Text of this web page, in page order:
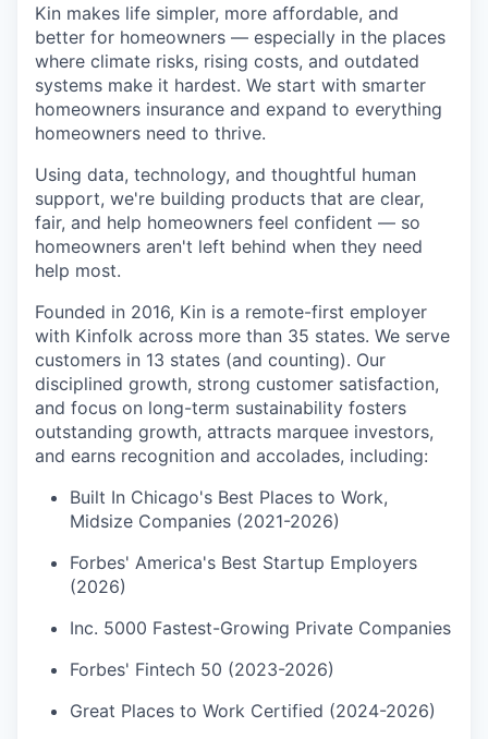
Kin makes life simpler, more affordable, and
better for homeowners — especially in the places
where climate risks, rising costs, and outdated
systems make it hardest. We start with smarter
homeowners insurance and expand to everything
homeowners need to thrive.
Using data, technology, and thoughtful human
support, we're building products that are clear,
fair, and help homeowners feel confident — so
homeowners aren't left behind when they need
help most.
Founded in 2016, Kin is a remote-first employer
with Kinfolk across more than 35 states. We serve
customers in 13 states (and counting). Our
disciplined growth, strong customer satisfaction,
and focus on long-term sustainability fosters
outstanding growth, attracts marquee investors,
and earns recognition and accolades, including:
Built In Chicago's Best Places to Work,
Midsize Companies (2021-2026)
Forbes' America's Best Startup Employers
(2026)
Inc. 5000 Fastest-Growing Private Companies
Forbes' Fintech 50 (2023-2026)
Great Places to Work Certified (2024-2026)